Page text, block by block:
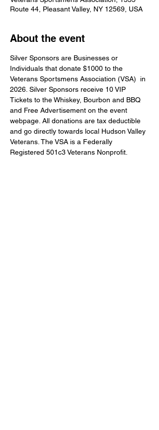
Route 44, Pleasant Valley, NY 12569, USA
About the event
Silver Sponsors are Businesses or
Individuals that donate $1000 to the
Veterans Sportsmens Association (VSA)  in
2026. Silver Sponsors receive 10 VIP
Tickets to the Whiskey, Bourbon and BBQ
and Free Advertisement on the event
webpage. All donations are tax deductible
and go directly towards local Hudson Valley
Veterans. The VSA is a Federally
Registered 501c3 Veterans Nonprofit.